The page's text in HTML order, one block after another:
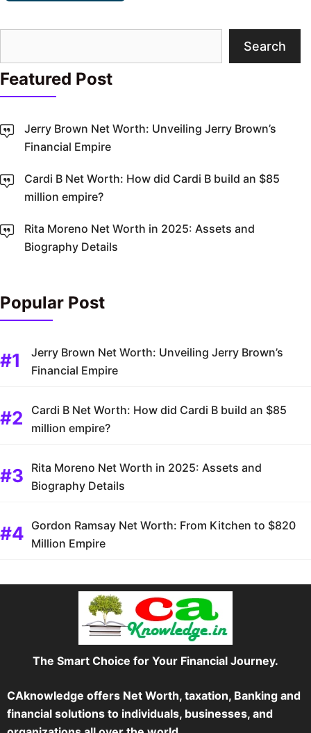
Search
Featured Post
Jerry Brown Net Worth: Unveiling Jerry Brown’s
Financial Empire
Cardi B Net Worth: How did Cardi B build an $85
million empire?
Rita Moreno Net Worth in 2025: Assets and
Biography Details
Popular Post
Jerry Brown Net Worth: Unveiling Jerry Brown’s
Financial Empire
Cardi B Net Worth: How did Cardi B build an $85
million empire?
Rita Moreno Net Worth in 2025: Assets and
Biography Details
Gordon Ramsay Net Worth: From Kitchen to $820
Million Empire
The Smart Choice for Your Financial Journey.
CAknowledge offers Net Worth, taxation, Banking and
financial solutions to individuals, businesses, and